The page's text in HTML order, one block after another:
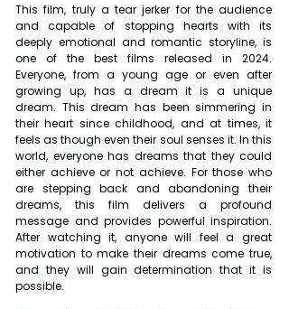
This film, truly a tear jerker for the audience
and capable of stopping hearts with its
deeply emotional and romantic storyline, is
one of the best films released in 2024.
Everyone, from a young age or even after
growing up, has a dream it is a unique
dream. This dream has been simmering in
their heart since childhood, and at times, it
feels as though even their soul senses it. In this
world, everyone has dreams that they could
either achieve or not achieve. For those who
are stepping back and abandoning their
dreams, this film delivers a profound
message and provides powerful inspiration.
After watching it, anyone will feel a great
motivation to make their dreams come true,
and they will gain determination that it is
possible.